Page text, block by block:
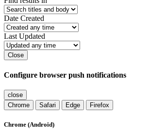
Date Created
Last Updated
Close
Configure browser push notifications
close
Chrome
Safari Edge Firefox
Chrome (Android)